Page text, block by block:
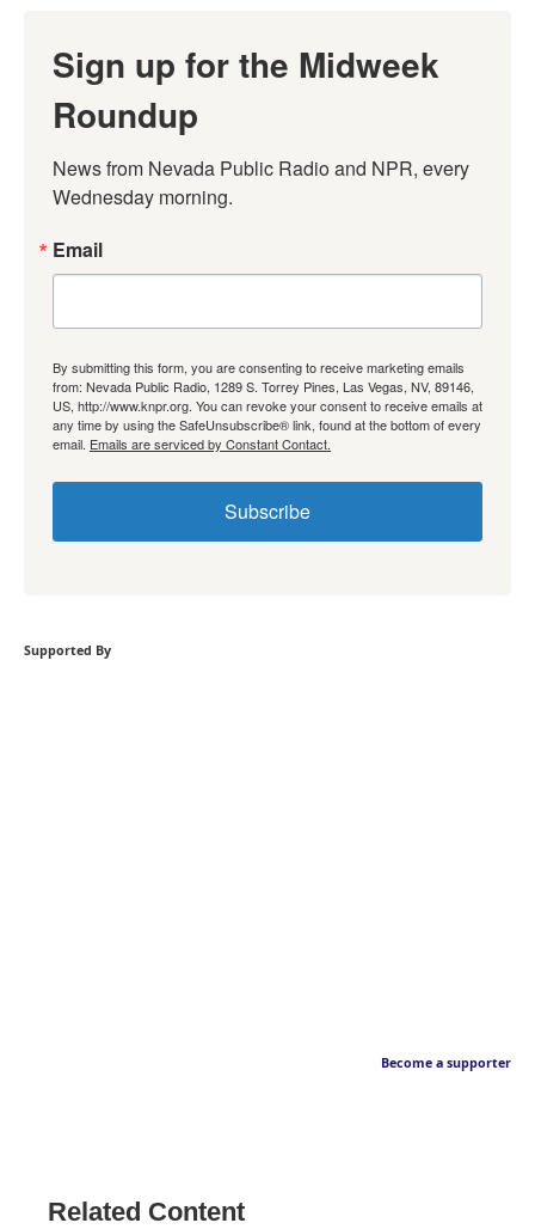
Sign up for the Midweek
Roundup
News from Nevada Public Radio and NPR, every
Wednesday morning.
Email
By submitting this form, you are consenting to receive marketing emails
from: Nevada Public Radio, 1289 S. Torrey Pines, Las Vegas, NV, 89146,
US, http://www.knpr.org. You can revoke your consent to receive emails at
any time by using the SafeUnsubscribe® link, found at the bottom of every
email. Emails are serviced by Constant Contact.
Subscribe
Supported By
Become a supporter
Related Content